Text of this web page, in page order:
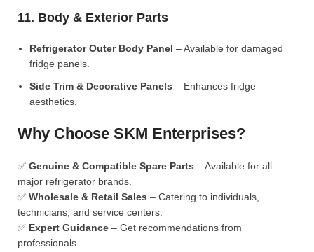
11. Body & Exterior Parts
Refrigerator Outer Body Panel – Available for damaged
fridge panels.
Side Trim & Decorative Panels – Enhances fridge
aesthetics.
Why Choose SKM Enterprises?
✅ Genuine & Compatible Spare Parts – Available for all
major refrigerator brands.
✅ Wholesale & Retail Sales – Catering to individuals,
technicians, and service centers.
✅ Expert Guidance – Get recommendations from
professionals.